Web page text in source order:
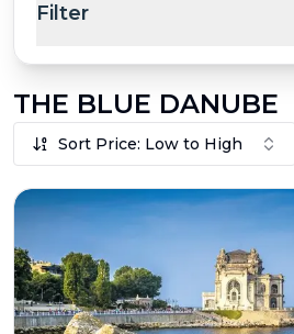
Filter
THE BLUE DANUBE
Sort Price: Low to High